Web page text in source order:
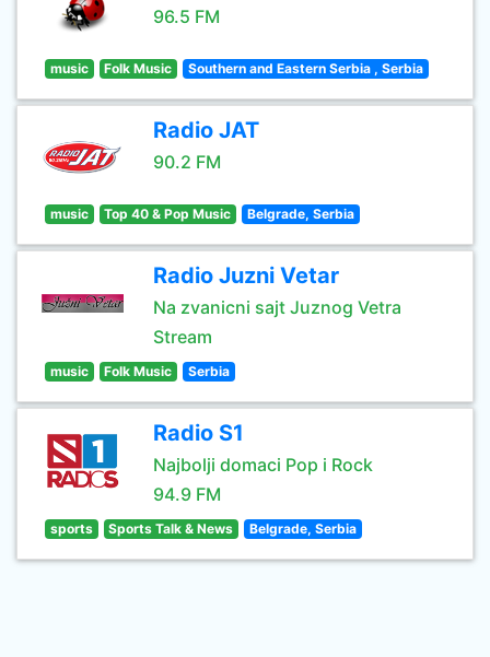
96.5 FM
music Folk Music Southern and Eastern Serbia , Serbia
Radio JAT
90.2 FM
music Top 40 & Pop Music Belgrade, Serbia
Radio Juzni Vetar
Na zvanicni sajt Juznog Vetra
Stream
music Folk Music Serbia
Radio S1
Najbolji domaci Pop i Rock
94.9 FM
sports Sports Talk & News Belgrade, Serbia